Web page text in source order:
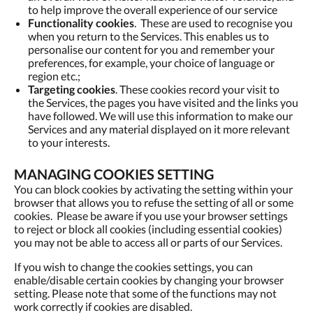
to help improve the overall experience of our service
Functionality cookies. These are used to recognise you
when you return to the Services. This enables us to
personalise our content for you and remember your
preferences, for example, your choice of language or
region etc.;
Targeting cookies. These cookies record your visit to
the Services, the pages you have visited and the links you
have followed. We will use this information to make our
Services and any material displayed on it more relevant
to your interests.
MANAGING COOKIES SETTING
You can block cookies by activating the setting within your
browser that allows you to refuse the setting of all or some
cookies. Please be aware if you use your browser settings
to reject or block all cookies (including essential cookies)
you may not be able to access all or parts of our Services.
If you wish to change the cookies settings, you can
enable/disable certain cookies by changing your browser
setting. Please note that some of the functions may not
work correctly if cookies are disabled.